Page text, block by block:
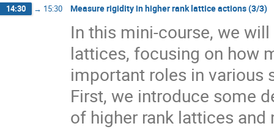
14:30 → 15:30 Measure rigidity in higher rank lattice actions (3/3)
In this mini-course, we
lattices, focusing on how
important roles in various
First, we introduce some
of higher rank lattices